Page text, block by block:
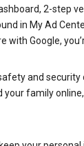
2-step
in My Ad
Google,
and security
your family